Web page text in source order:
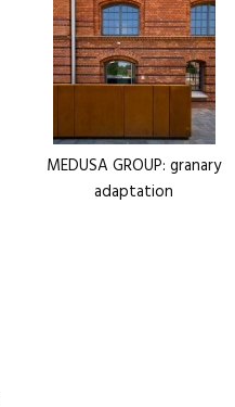
MEDUSA GROUP: granary
adaptation